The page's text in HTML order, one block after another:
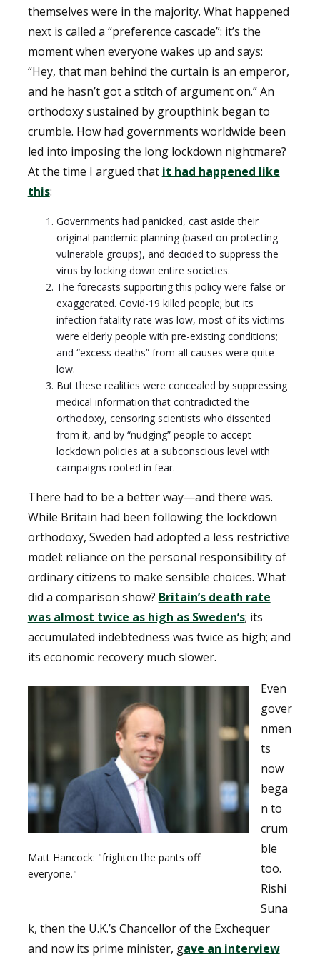
themselves were in the majority. What happened
next is called a “preference cascade”: it’s the
moment when everyone wakes up and says:
“Hey, that man behind the curtain is an emperor,
and he hasn’t got a stitch of argument on.” An
orthodoxy sustained by groupthink began to
crumble. How had governments worldwide been
led into imposing the long lockdown nightmare?
At the time I argued that it had happened like
this:
Governments had panicked, cast aside their
original pandemic planning (based on protecting
vulnerable groups), and decided to suppress the
virus by locking down entire societies.
The forecasts supporting this policy were false or
exaggerated. Covid-19 killed people; but its
infection fatality rate was low, most of its victims
were elderly people with pre-existing conditions;
and “excess deaths” from all causes were quite
low.
But these realities were concealed by suppressing
medical information that contradicted the
orthodoxy, censoring scientists who dissented
from it, and by “nudging” people to accept
lockdown policies at a subconscious level with
campaigns rooted in fear.
There had to be a better way—and there was.
While Britain had been following the lockdown
orthodoxy, Sweden had adopted a less restrictive
model: reliance on the personal responsibility of
ordinary citizens to make sensible choices. What
did a comparison show? Britain’s death rate
was almost twice as high as Sweden’s; its
accumulated indebtedness was twice as high; and
its economic recovery much slower.
Matt Hancock: "frighten the pants off
everyone."
Even
gover
nmen
ts
now
bega
n to
crum
ble
too.
Rishi
Suna
k, then the U.K.’s Chancellor of the Exchequer
and now its prime minister, gave an interview